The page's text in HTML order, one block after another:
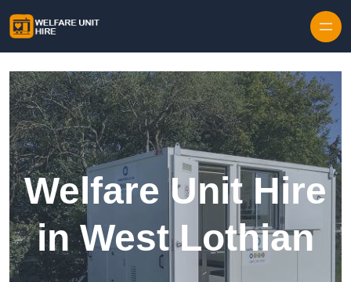
Welfare Unit Hire
in West Lothian